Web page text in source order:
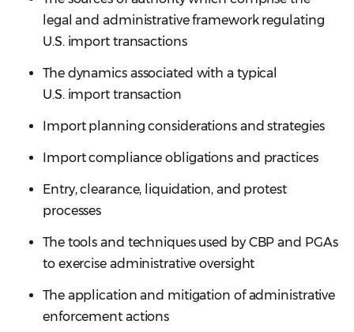
legal and administrative framework regulating
U.S. import transactions
The dynamics associated with a typical
U.S. import transaction
Import planning considerations and strategies
Import compliance obligations and practices
Entry, clearance, liquidation, and protest
processes
The tools and techniques used by CBP and PGAs
to exercise administrative oversight
The application and mitigation of administrative
enforcement actions